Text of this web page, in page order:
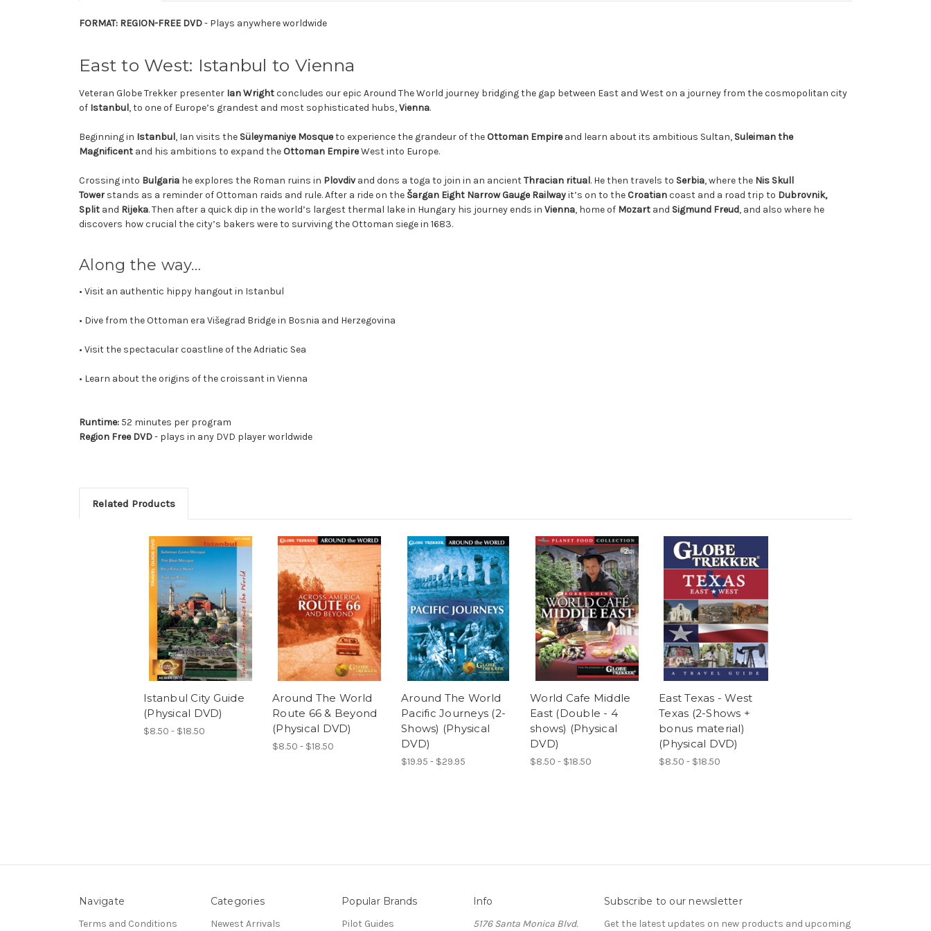
FORMAT: REGION-FREE DVD- Plays anywhere worldwide
East to West: Istanbul to Vienna
Veteran Globe Trekker presenter Ian Wrightconcludes our epic Around The World journey bridging the gap between East and West on a journey from the cosmopolitan city
of Istanbul, to one of Europe’s grandest and most sophisticated hubs,Vienna.
Beginning in Istanbul, Ian visits the Süleymaniye Mosqueto experience the grandeur of the Ottoman Empireand learn about its ambitious Sultan, Suleiman the
Magnificent and his ambitions to expand the Ottoman EmpireWest into Europe.
Crossing into Bulgaria he explores the Roman ruins in Plovdivand dons a toga to join in an ancientThracian ritual. He then travels to Serbia, where the Nis Skull
Tower stands as a reminder of Ottoman raids and rule. After a ride on the Šargan Eight Narrow Gauge Railwayit’s on to the Croatiancoast and a road trip to Dubrovnik,
Split and Rijeka. Then after a quick dip in the world’s largest thermal lake in Hungary his journey ends in Vienna, home of Mozart and Sigmund Freud, and also where he
discovers how crucial the city’s bakers were to surviving the Ottoman siege in 1683.
Along the way…
• Visit an authentic hippy hangout in Istanbul
• Dive from the Ottoman era Višegrad Bridge in Bosnia and Herzegovina
• Visit the spectacular coastline of the Adriatic Sea
• Learn about the origins of the croissant in Vienna
Runtime: 52 minutes per program
Region Free DVD- plays in any DVD player worldwide
Related Products
Istanbul City Guide
(Physical DVD)
$8.50 - $18.50
Around The World
Route 66 & Beyond
(Physical DVD)
$8.50 - $18.50
Around The World
Pacific Journeys (2-
Shows) (Physical
DVD)
$19.95 - $29.95
World Cafe Middle
East (Double - 4
shows) (Physical
DVD)
$8.50 - $18.50
East Texas - West
Texas (2-Shows +
bonus material)
(Physical DVD)
$8.50 - $18.50
Navigate
Terms and Conditions
Categories
Newest Arrivals
Popular Brands
Pilot Guides
Info
5176 Santa Monica Blvd.
Subscribe to our newsletter
Get the latest updates on new products and upcoming